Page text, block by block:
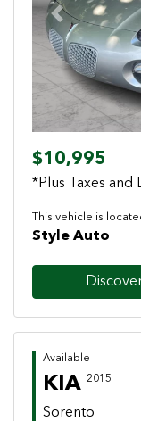
Previous
$10,995
*Plus Taxes and
This vehicle is
Style Auto
Available
KIA 2015
Sorento